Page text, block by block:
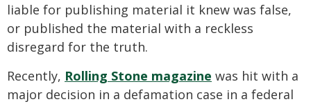
liable for publishing material it knew was false,
or published the material with a reckless
disregard for the truth.
Recently, Rolling Stone magazine was hit with a
major decision in a defamation case in a federal